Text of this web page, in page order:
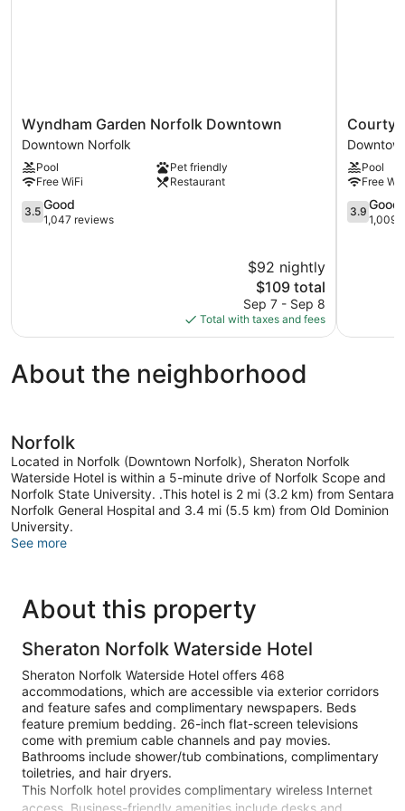
Wyndham
Garden
Norfolk
Downtown
Downtown
Norfolk
Wyndham Garden Norfolk Downtown
Downtown Norfolk
Pool
Pet friendly
Free WiFi
Restaurant
3.5
out
3.5 Good
1,047 reviews
$92 nightly
The
price
is
$109
$109 total
Sep 7 - Sep 8
Total with taxes and fees
Courtyard
by
Marriott
Norfolk
Norfolk
Pool
Free
3.9
out
3.9 Good
1,009
About the neighborhood
Norfolk
Located in Norfolk (Downtown Norfolk), Sheraton Norfolk
Waterside Hotel is within a 5-minute drive of Norfolk Scope and
Norfolk State University. .This hotel is 2 mi (3.2 km) from Sentara
Norfolk General Hospital and 3.4 mi (5.5 km) from Old Dominion
University.
See more
About this property
Sheraton Norfolk Waterside Hotel
Sheraton Norfolk Waterside Hotel offers 468
accommodations, which are accessible via exterior corridors
and feature safes and complimentary newspapers. Beds
feature premium bedding. 26-inch flat-screen televisions
come with premium cable channels and pay movies.
Bathrooms include shower/tub combinations, complimentary
toiletries, and hair dryers.
This Norfolk hotel provides complimentary wireless Internet
access. Business-friendly amenities include desks and